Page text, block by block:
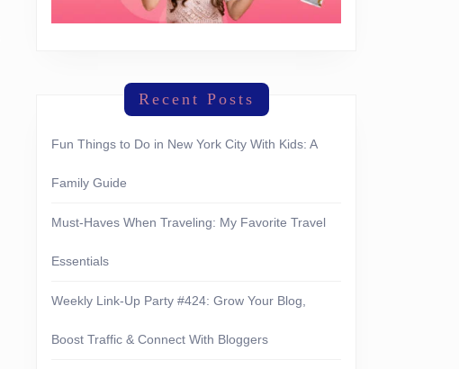
Recent Posts
Fun Things to Do in New York City With Kids: A
Family Guide
Must-Haves When Traveling: My Favorite Travel
Essentials
Weekly Link-Up Party #424: Grow Your Blog,
Boost Traffic & Connect With Bloggers